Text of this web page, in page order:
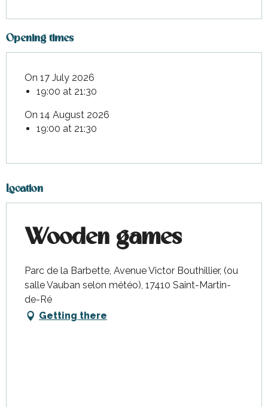
Opening times
On 17 July 2026
19:00 at 21:30
On 14 August 2026
19:00 at 21:30
Location
Wooden games
Parc de la Barbette, Avenue Victor Bouthillier, (ou
salle Vauban selon météo), 17410 Saint-Martin-
de-Ré
Getting there